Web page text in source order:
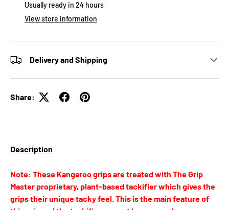
Usually ready in 24 hours
View store information
Delivery and Shipping
Share:
Description
Note: These Kangaroo grips are treated with The Grip
Master proprietary, plant-based tackifier which gives the
grips their unique tacky feel. This is the main feature of